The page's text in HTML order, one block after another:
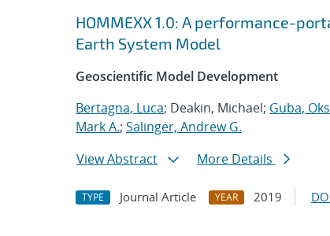
HOMMEXX 1.0: A performance-
Earth System Model
Geoscientific Model Development
Bertagna, Luca; Deakin, Michael; Guba,
Mark A.; Salinger, Andrew G.
View Abstract
More Details
TYPE Journal Article YEAR 2019